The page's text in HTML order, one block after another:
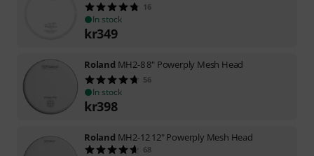
16
In stock
kr349
Roland MH2-8 8" Powerply Mesh Head
56
In stock
kr398
Roland MH2-12 12" Powerply Mesh Head
68